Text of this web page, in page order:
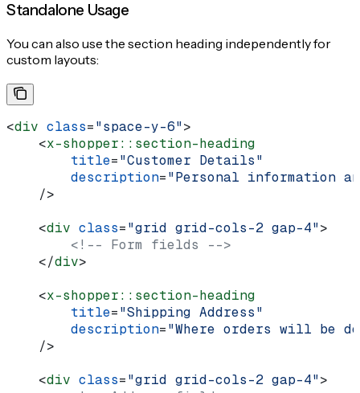
Standalone Usage
You can also use the section heading independently for
custom layouts:
<div class="space-y-6">
    <
x-shopper::section-heading
        title
="Customer Details"
        description
="Personal information
    />
    <
div class="grid grid-cols-2 gap-4">
        <!-- Form fields -->
    </
div>
    <
x-shopper::section-heading
        title
="Shipping Address"
        description
="Where orders will be
    />
    <
div class="grid grid-cols-2 gap-4">